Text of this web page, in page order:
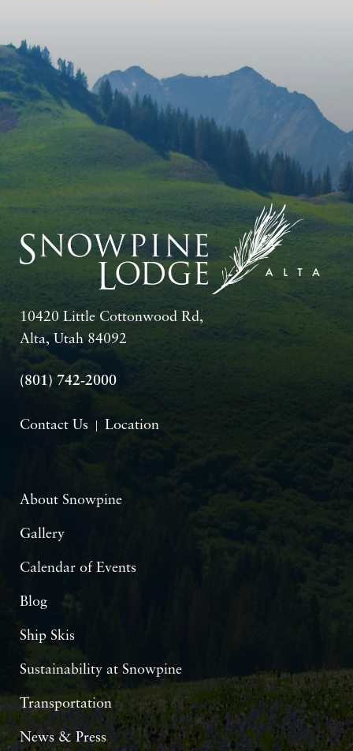
10420 Little Cottonwood Rd,
Alta, Utah 84092
(801) 742-2000
Contact Us Location
About Snowpine
Gallery
Calendar of Events
Blog
Ship Skis
Sustainability at Snowpine
Transportation
News & Press